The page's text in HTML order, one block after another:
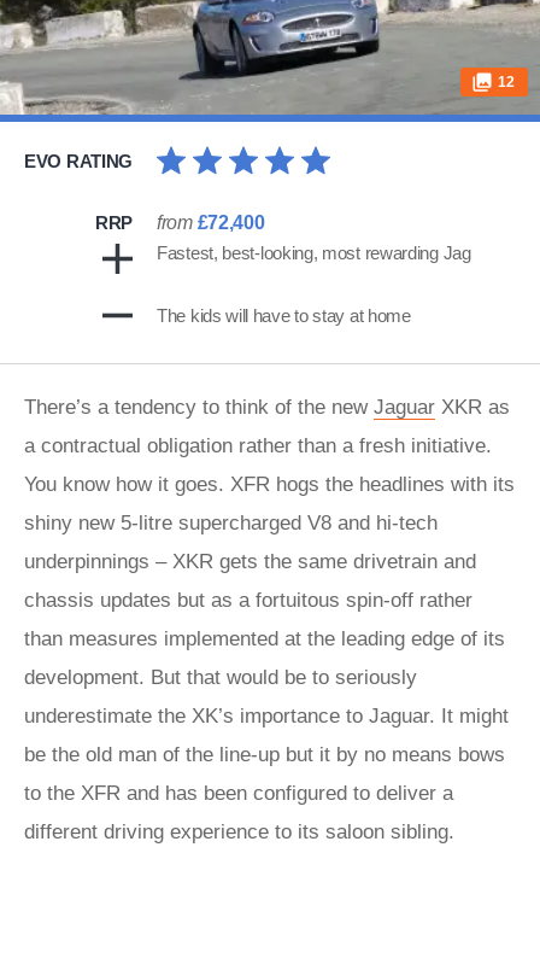
12
EVO RATING
RRP from £72,400
Fastest, best-looking, most rewarding Jag
The kids will have to stay at home
There’s a tendency to think of the new Jaguar XKR as
a contractual obligation rather than a fresh initiative.
You know how it goes. XFR hogs the headlines with its
shiny new 5-litre supercharged V8 and hi-tech
underpinnings – XKR gets the same drivetrain and
chassis updates but as a fortuitous spin-off rather
than measures implemented at the leading edge of its
development. But that would be to seriously
underestimate the XK’s importance to Jaguar. It might
be the old man of the line-up but it by no means bows
to the XFR and has been configured to deliver a
different driving experience to its saloon sibling.